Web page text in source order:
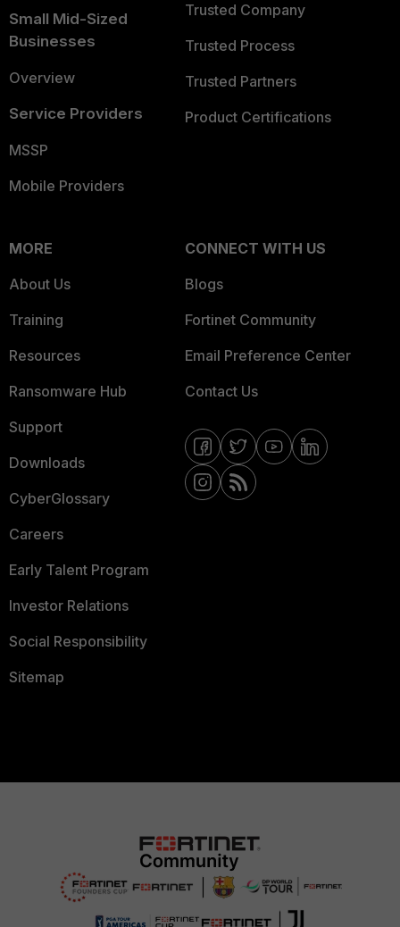
Small Mid-Sized
Businesses
Overview
Service Providers
MSSP
Mobile Providers
Trusted Company
Trusted Process
Trusted Partners
Product Certifications
MORE
About Us
Training
Resources
Ransomware Hub
Support
Downloads
CyberGlossary
Careers
Early Talent Program
Investor Relations
Social Responsibility
Sitemap
CONNECT WITH US
Blogs
Fortinet Community
Email Preference Center
Contact Us